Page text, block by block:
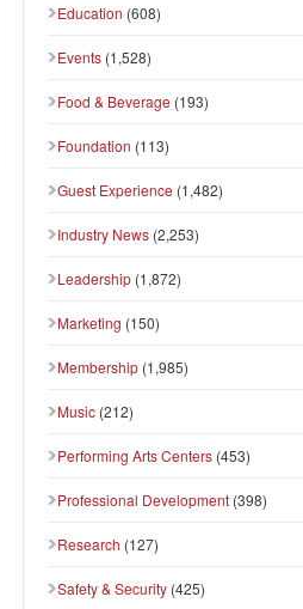
Education (608)
Events (1,528)
Food & Beverage (193)
Foundation (113)
Guest Experience (1,482)
Industry News (2,253)
Leadership (1,872)
Marketing (150)
Membership (1,985)
Music (212)
Performing Arts Centers (453)
Professional Development (398)
Research (127)
Safety & Security (425)